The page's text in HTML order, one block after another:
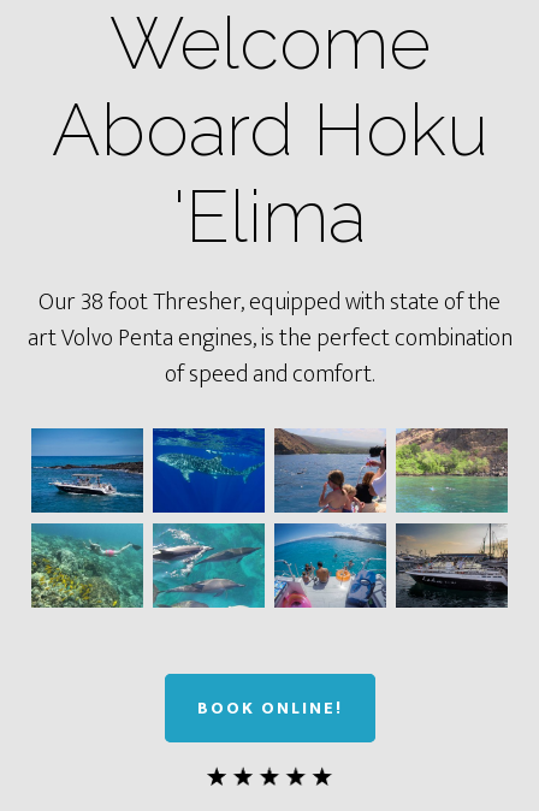
Welcome
Aboard Hoku
'Elima
Our 38 foot Thresher, equipped with state of the
art Volvo Penta engines, is the perfect combination
of speed and comfort.
BOOK ONLINE!